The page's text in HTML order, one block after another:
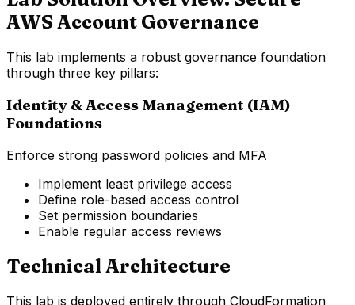
AWS Account Governance
This lab implements a robust governance foundation
through three key pillars:
Identity & Access Management (IAM)
Foundations
Enforce strong password policies and MFA
Implement least privilege access
Define role-based access control
Set permission boundaries
Enable regular access reviews
Technical Architecture
This lab is deployed entirely through CloudFormation